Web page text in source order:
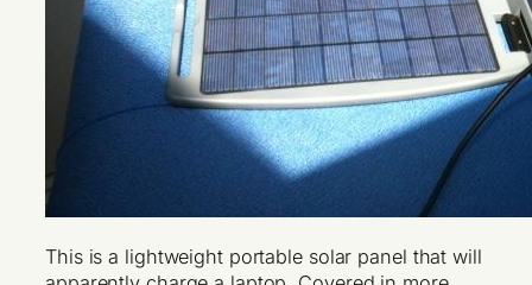
This is a lightweight portable solar panel that will